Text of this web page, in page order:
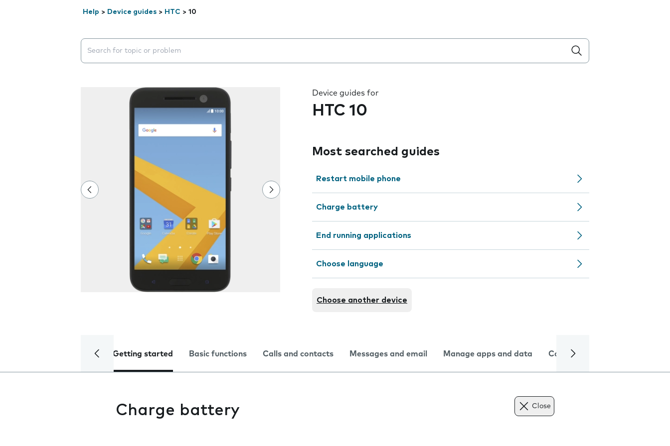
Help > Device guides > HTC > 10
Search suggestions will appear below the field as you type
Device guides for
HTC 10
Most searched guides
Restart mobile phone
Charge battery
End running applications
Choose language
Choose another device
Getting started Basic functions Calls and contacts Messages and email Manage apps and data Camera
Charge battery Close